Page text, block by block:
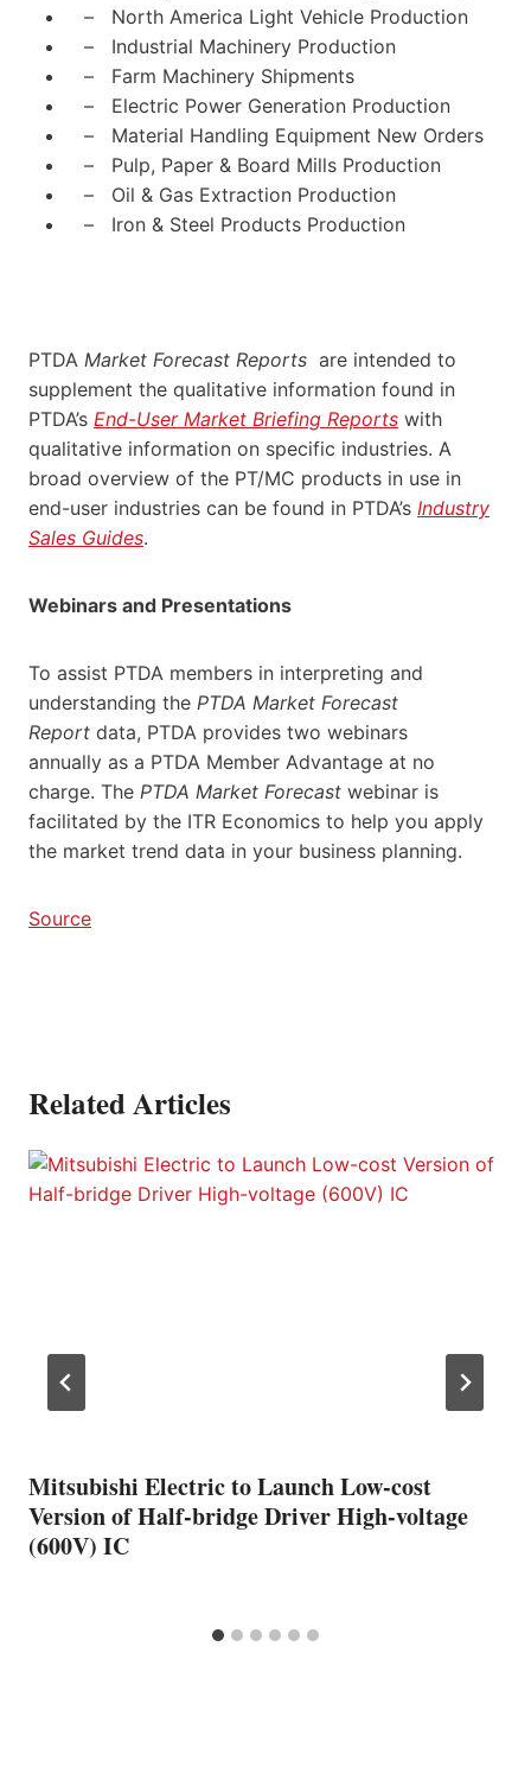
– North America Light Vehicle Production
– Industrial Machinery Production
– Farm Machinery Shipments
– Electric Power Generation Production
– Material Handling Equipment New Orders
– Pulp, Paper & Board Mills Production
– Oil & Gas Extraction Production
– Iron & Steel Products Production
PTDA Market Forecast Reports are intended to
supplement the qualitative information found in
PTDA’s End-User Market Briefing Reports with
qualitative information on specific industries. A
broad overview of the PT/MC products in use in
end-user industries can be found in PTDA’s Industry
Sales Guides.
Webinars and Presentations
To assist PTDA members in interpreting and
understanding the PTDA Market Forecast
Report data, PTDA provides two webinars
annually as a PTDA Member Advantage at no
charge. The PTDA Market Forecast webinar is
facilitated by the ITR Economics to help you apply
the market trend data in your business planning.
Source
Related Articles
Mitsubishi Electric to Launch Low-cost
Version of Half-bridge Driver High-voltage
(600V) IC